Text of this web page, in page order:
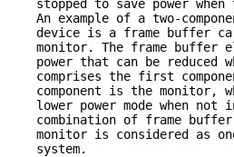
stopped to save power
An example of a two-
device is a frame buffer
monitor. The frame buffer
power that can be reduced
comprises the first
component is the monitor,
lower power mode when not
combination of frame
monitor is considered as
system.